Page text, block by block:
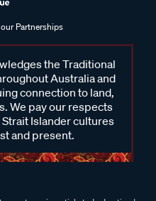
Partnerships
the Traditional
Australia and
connection to land,
We pay our respects
Islander cultures
and present.